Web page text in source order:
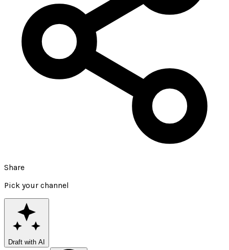
Share
Pick your channel
Draft with AI